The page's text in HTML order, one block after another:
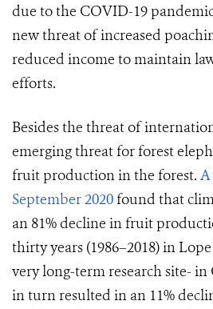
due to the COVID-19
new threat of increased
reduced income to maintain
efforts.
Besides the threat of
emerging threat for forest
fruit production in the forest.
September 2020found that
an 81% decline in fruit
thirty years (1986–2018) in
very long-term research site-
in turn resulted in an 11%